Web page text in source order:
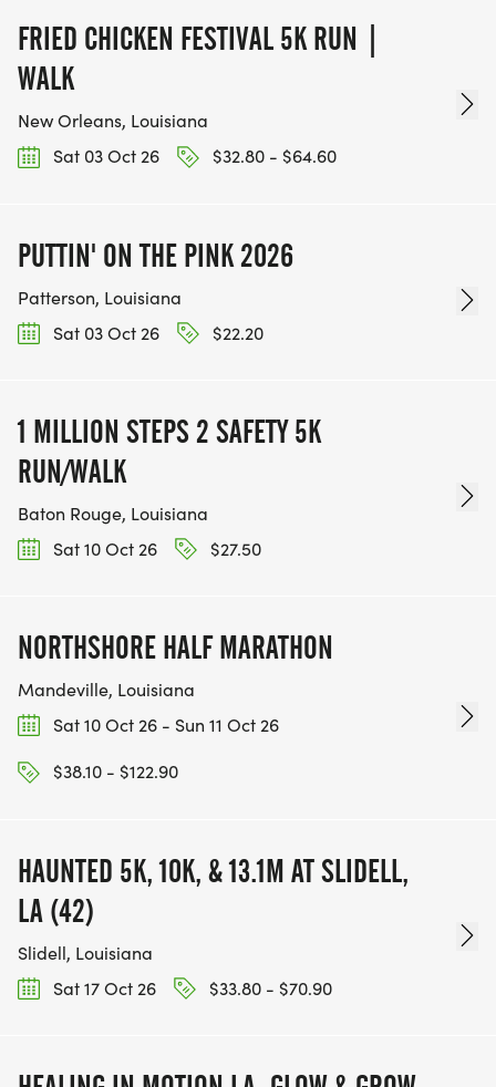
FRIED CHICKEN FESTIVAL 5K RUN |
WALK
New Orleans, Louisiana
Sat 03 Oct 26
$32.80 - $64.60
PUTTIN' ON THE PINK 2026
Patterson, Louisiana
Sat 03 Oct 26
$22.20
1 MILLION STEPS 2 SAFETY 5K
RUN/WALK
Baton Rouge, Louisiana
Sat 10 Oct 26
$27.50
NORTHSHORE HALF MARATHON
Mandeville, Louisiana
Sat 10 Oct 26 - Sun 11 Oct 26
$38.10 - $122.90
HAUNTED 5K, 10K, & 13.1M AT SLIDELL,
LA (42)
Slidell, Louisiana
Sat 17 Oct 26
$33.80 - $70.90